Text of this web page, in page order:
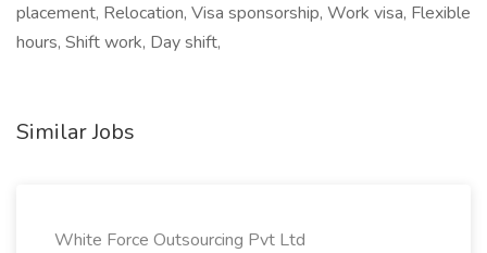
placement, Relocation, Visa sponsorship, Work visa, Flexible
hours, Shift work, Day shift,
Similar Jobs
White Force Outsourcing Pvt Ltd